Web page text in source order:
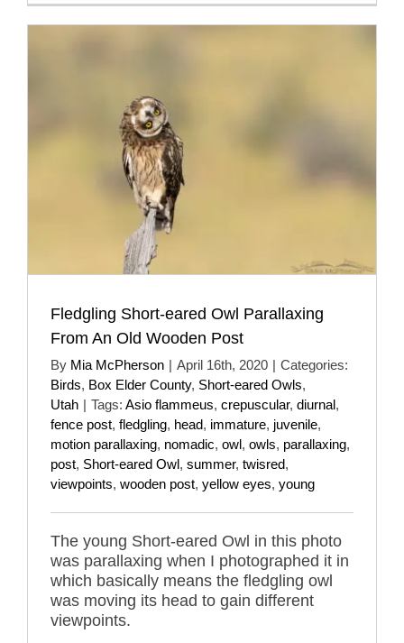
Fledgling Short-eared Owl Parallaxing
From An Old Wooden Post
By Mia McPherson | April 16th, 2020 | Categories:
Birds, Box Elder County, Short-eared Owls,
Utah | Tags: Asio flammeus, crepuscular, diurnal,
fence post, fledgling, head, immature, juvenile,
motion parallaxing, nomadic, owl, owls, parallaxing,
post, Short-eared Owl, summer, twisred,
viewpoints, wooden post, yellow eyes, young
The young Short-eared Owl in this photo
was parallaxing when I photographed it in
which basically means the fledgling owl
was moving its head to gain different
viewpoints.